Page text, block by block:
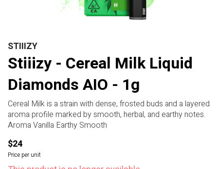
STIIIZY
Stiiizy - Cereal Milk Liquid
Diamonds AIO - 1g
Cereal Milk is a strain with dense, frosted buds and a layered
aroma profile marked by smooth, herbal, and earthy notes.
Aroma Vanilla Earthy Smooth
$24
Price per unit